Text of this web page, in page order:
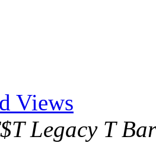
Views
Legacy T